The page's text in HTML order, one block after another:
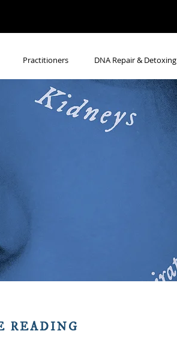
Practitioners DNA Repair & Detoxing
READING